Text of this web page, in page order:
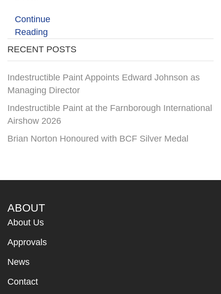
Continue
Reading
RECENT POSTS
Indestructible Paint Appoints Edward Johnson as
Managing Director
Indestructible Paint at the Farnborough International
Airshow 2026
Brian Norton Honoured with BCF Silver Medal
ABOUT
About Us
Approvals
News
Contact